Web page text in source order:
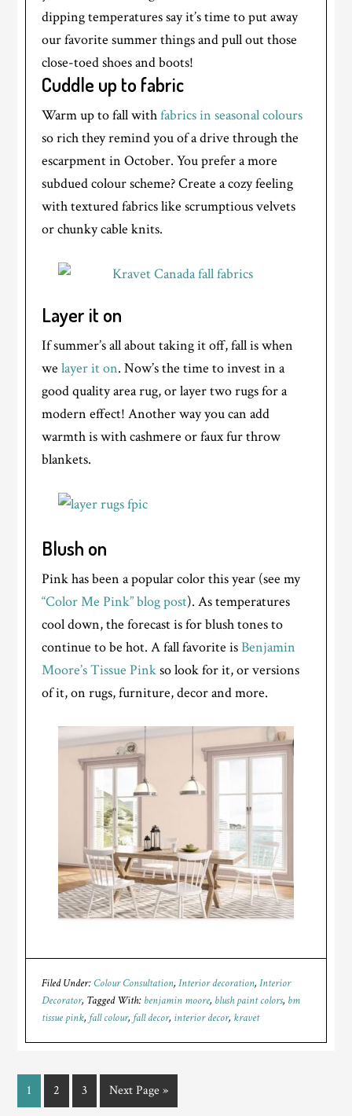
dipping temperatures say it’s time to put away
our favorite summer things and pull out those
close-toed shoes and boots!
Cuddle up to fabric
Warm up to fall withfabrics in seasonal colours
so rich they remind you of a drive through the
escarpment in October. You prefer a more
subdued colour scheme? Create a cozy feeling
with textured fabrics like scrumptious velvets
or chunky cable knits.
Layer it on
If summer’s all about taking it off, fall is when
welayer it on. Now’s the time to invest in a
good quality area rug, or layer two rugs for a
modern effect! Another way you can add
warmth is with cashmere or faux fur throw
blankets.
Blush on
Pink has been a popular color this year (see my
“Color Me Pink” blog post). As temperatures
cool down, the forecast is for blush tones to
continue to be hot. A fall favorite isBenjamin
Moore’s Tissue Pinkso look for it, or versions
of it, on rugs, furniture, decor and more.
Filed Under:Colour Consultation,Interior decoration,Interior
Decorator Tagged With: benjamin moore, blush paint colors, bm
tissue pink, fall colour, fall decor, interior decor, kravet
1 2 3 Next Page »